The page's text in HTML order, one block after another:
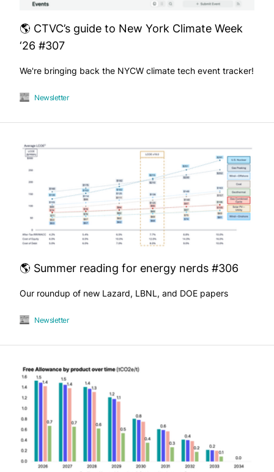
🌎 CTVC’s guide to New York Climate Week
‘26 #307
We're bringing back the NYCW climate tech event tracker!
Newsletter
🌎 Summer reading for energy nerds #306
Our roundup of new Lazard, LBNL, and DOE papers
Newsletter